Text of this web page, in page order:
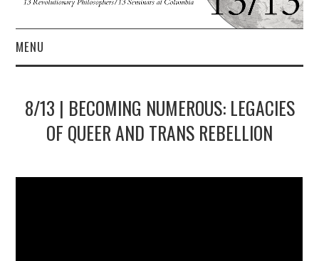
MENU
2/13
8/13 | BECOMING NUMEROUS: LEGACIES
OF QUEER AND TRANS REBELLION